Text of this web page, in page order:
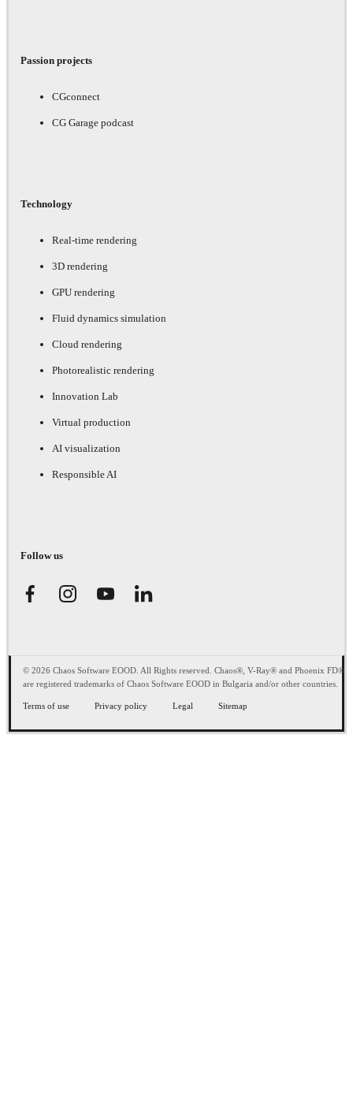
Passion projects
CGconnect
CG Garage podcast
Technology
Real-time rendering
3D rendering
GPU rendering
Fluid dynamics simulation
Cloud rendering
Photorealistic rendering
Innovation Lab
Virtual production
AI visualization
Responsible AI
Follow us
© 2026 Chaos Software EOOD. All Rights reserved. Chaos®, V-Ray® and Phoenix FD®
are registered trademarks of Chaos Software EOOD in Bulgaria and/or other countries.
Terms of use Privacy policy Legal Sitemap